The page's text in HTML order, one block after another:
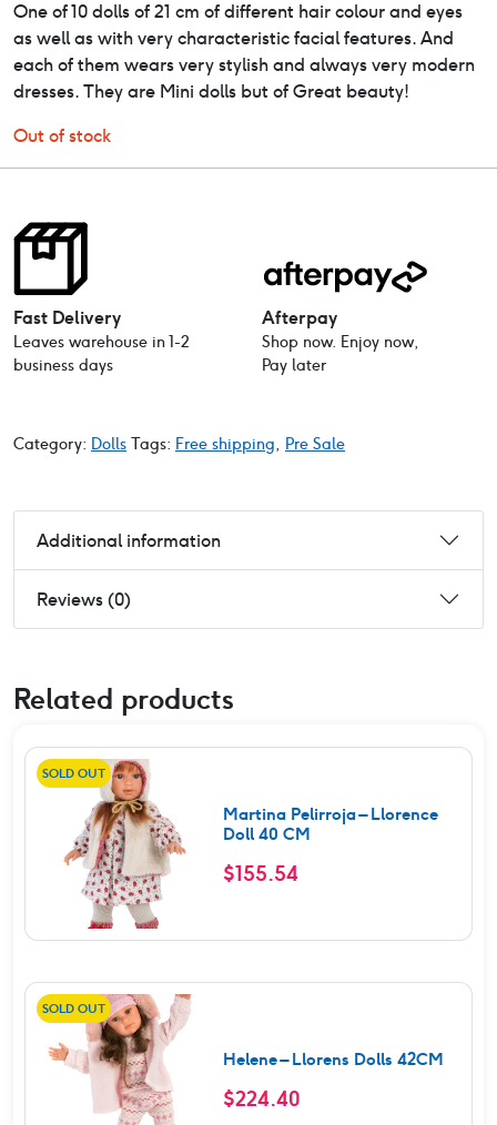
One of 10 dolls of 21 cm of different hair colour and eyes
as well as with very characteristic facial features. And
each of them wears very stylish and always very modern
dresses. They are Mini dolls but of Great beauty!
Out of stock
Fast Delivery
Leaves warehouse in 1-2
business days
Afterpay
Shop now. Enjoy now,
Pay later
Category: Dolls Tags: Free shipping, Pre Sale
Additional information
Reviews (0)
Related products
SOLD OUT
Martina Pelirroja – Llorence
Doll 40 CM
$155.54
SOLD OUT
Helene – Llorens Dolls 42CM
$224.40